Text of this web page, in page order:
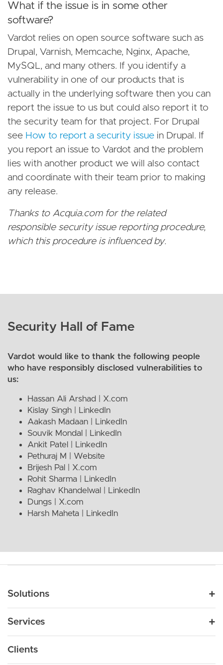
What if the issue is in some other
software?
Vardot relies on open source software such as
Drupal, Varnish, Memcache, Nginx, Apache,
MySQL, and many others. If you identify a
vulnerability in one of our products that is
actually in the underlying software then you can
report the issue to us but could also report it to
the security team for that project. For Drupal
see How to report a security issue in Drupal. If
you report an issue to Vardot and the problem
lies with another product we will also contact
and coordinate with their team prior to making
any release.
Thanks to Acquia.com for the related
responsible security issue reporting procedure,
which this procedure is influenced by.
Security Hall of Fame
Vardot would like to thank the following people
who have responsibly disclosed vulnerabilities to
us:
Hassan Ali Arshad | X.com
Kislay Singh |
LinkedIn
Aakash Madaan |
LinkedIn
Souvik Mondal |
LinkedIn
Ankit Patel |
LinkedIn
Pethuraj M | Website
Brijesh Pal | X.com
Rohit Sharma |
LinkedIn
Raghav Khandelwal |
LinkedIn
Dungs | X.com
Harsh Maheta |
LinkedIn
Solutions
Education
Drupal 11
Products
Services
Clients